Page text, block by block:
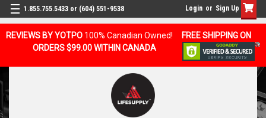
REVIEWS BY YOTPO 100% Canadian Owned!
FREE SHIPPING ON
ORDERS $99.00 WITHIN CANADA
1.855.755.5433 or (604) 551-9538 Login or Sign Up